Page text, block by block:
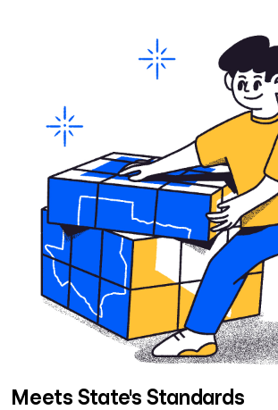
Meets State's Standards